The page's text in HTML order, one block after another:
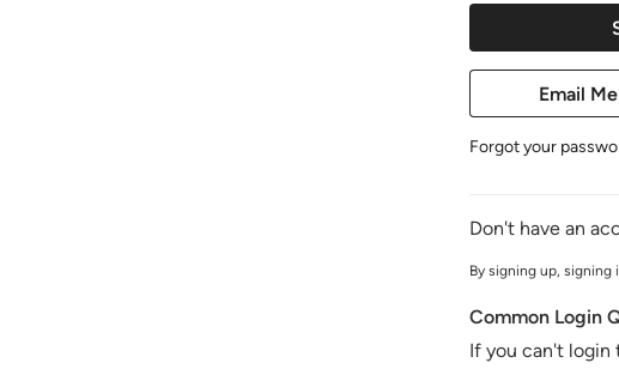
Forgot your
Don't have an
By signing up, signing
Common Login
If you can't login